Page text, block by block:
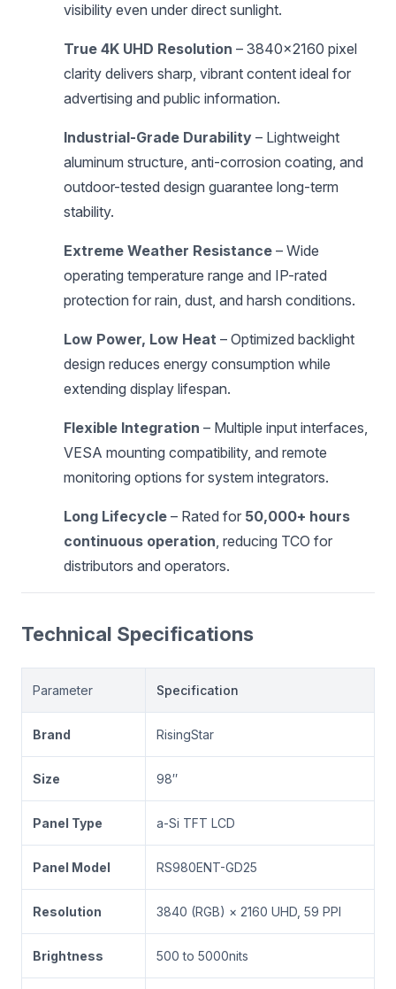
visibility even under direct sunlight.
True 4K UHD Resolution – 3840×2160 pixel
clarity delivers sharp, vibrant content ideal for
advertising and public information.
Industrial-Grade Durability – Lightweight
aluminum structure, anti-corrosion coating, and
outdoor-tested design guarantee long-term
stability.
Extreme Weather Resistance – Wide
operating temperature range and IP-rated
protection for rain, dust, and harsh conditions.
Low Power, Low Heat – Optimized backlight
design reduces energy consumption while
extending display lifespan.
Flexible Integration – Multiple input interfaces,
VESA mounting compatibility, and remote
monitoring options for system integrators.
Long Lifecycle – Rated for 50,000+ hours
continuous operation, reducing TCO for
distributors and operators.
Technical Specifications
Parameter Specification
Brand RisingStar
Size 98″
Panel Type a-Si TFT LCD
Panel Model RS980ENT-GD25
Resolution 3840 (RGB) × 2160 UHD, 59 PPI
Brightness 500 to 5000nits